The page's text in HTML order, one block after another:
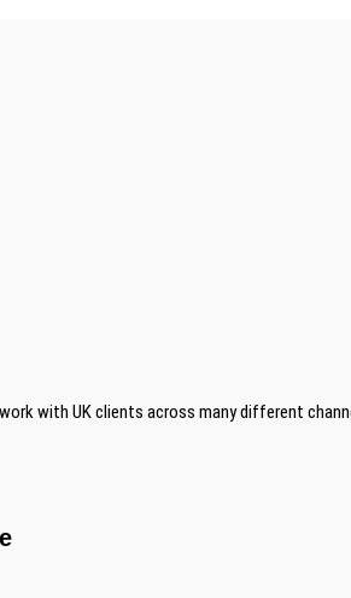
with UK clients across many different